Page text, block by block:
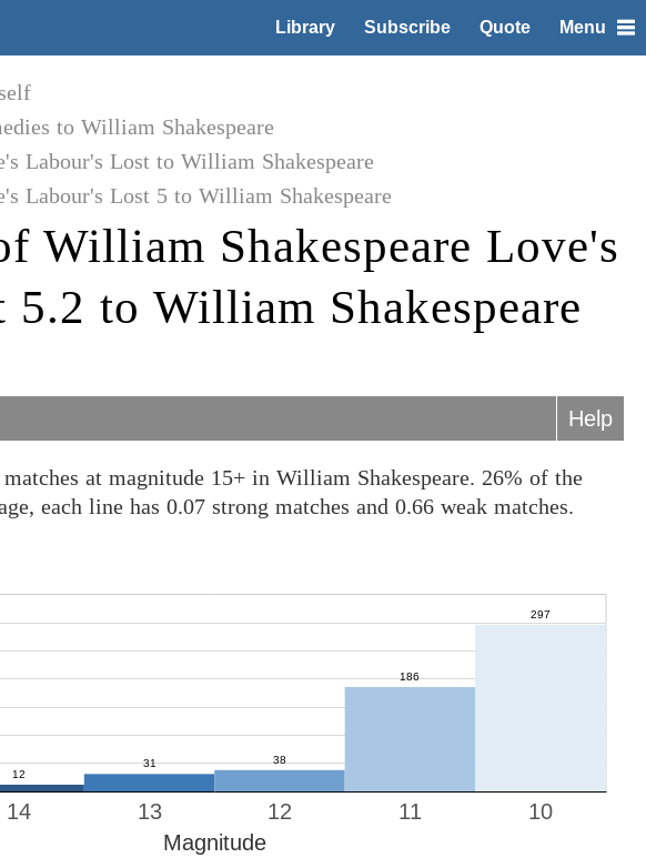
Library Subscribe Quote Menu
to William Shakespeare
Labour's Lost to William Shakespeare
Labour's Lost 5 to William Shakespeare
William Shakespeare Love's
5.2 to William Shakespeare
Help
at magnitude 15+ in William Shakespeare. 26% of the
each line has 0.07 strong matches and 0.66 weak matches.
10
11
12
13
14
Magnitude